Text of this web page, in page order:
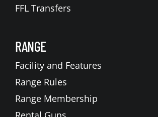
FFL Transfers
RANGE
Facility and Features
Range Rules
Range Membership